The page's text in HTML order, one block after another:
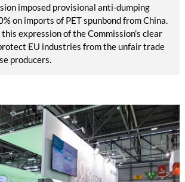
imposed provisional anti-dumping
on imports of PET spunbond from China.
expression of the Commission’s clear
EU industries from the unfair trade
producers.